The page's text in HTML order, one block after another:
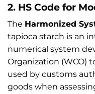
2. HS Code for
The Harmonized
tapioca starch is an
numerical system
Organization (WCO)
used by customs
goods when